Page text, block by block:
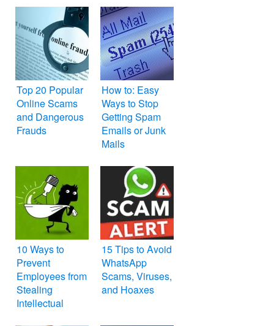
Top 20 Popular
Online Scams
and Dangerous
Frauds
How to: Easy
Ways to Stop
Getting Spam
Emails or Junk
Mails
10 Ways to
Prevent
Employees from
Stealing
Intellectual
15 Tips to Avoid
WhatsApp
Scams, Viruses,
and Hoaxes